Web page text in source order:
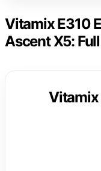
Vitamix E310
Ascent X5:
Vitamix